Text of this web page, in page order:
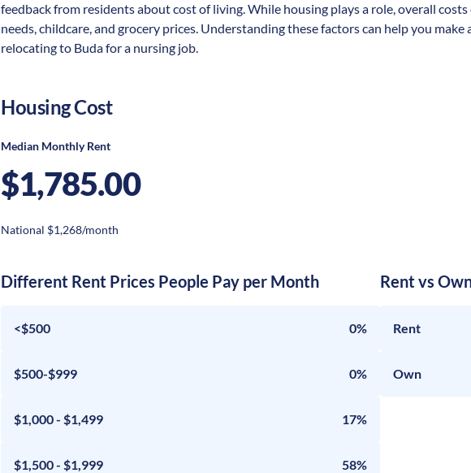
feedback from residents about cost of living. While housing plays a role, overall
needs, childcare, and grocery prices. Understanding these factors can help you
relocating to Buda for a nursing job.
Housing Cost
Median Monthly Rent
$1,785.00
National $1,268/month
Different Rent Prices People Pay per Month
<$500 0%
$500-$999 0%
$1,000 - $1,499 17%
$1,500 - $1,999 58%
Rent vs
Rent
Own